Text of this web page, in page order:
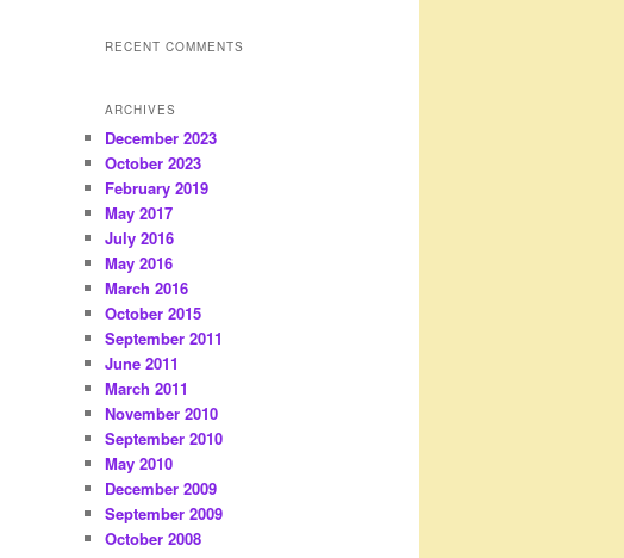
RECENT COMMENTS
ARCHIVES
December 2023
October 2023
February 2019
May 2017
July 2016
May 2016
March 2016
October 2015
September 2011
June 2011
March 2011
November 2010
September 2010
May 2010
December 2009
September 2009
October 2008